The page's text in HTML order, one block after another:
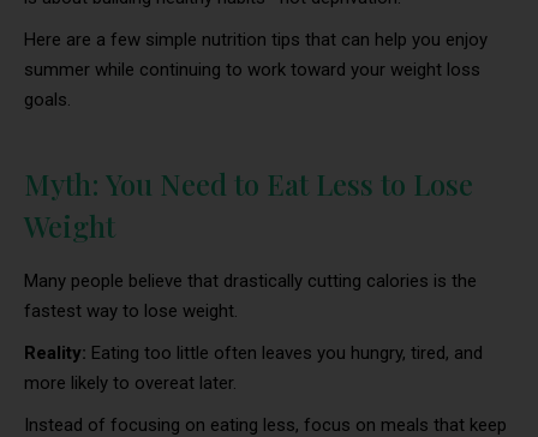
Here are a few simple nutrition tips that can help you enjoy
summer while continuing to work toward your weight loss
goals.
Myth: You Need to Eat Less to Lose
Weight
Many people believe that drastically cutting calories is the
fastest way to lose weight.
Reality: Eating too little often leaves you hungry, tired, and
more likely to overeat later.
Instead of focusing on eating less, focus on meals that keep